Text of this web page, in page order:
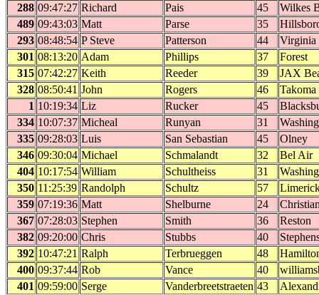
288 09:47:27 Richard Pais 45
Wilkes
489 09:43:03 Matt Parse 35
293 08:48:54 P Steve Patterson 44
Virginia
301 08:13:20 Adam Phillips 37
Forest
315 07:42:27 Keith Reeder 39
JAX
328 08:50:41 John Rogers 46
Takoma
1 10:19:34 Liz Rucker 45
334 10:07:37 Micheal Runyan 31
335 09:28:03 Luis San Sebastian 45
Olney
346 09:30:04 Michael Schmalandt 32
Bel Air
404 10:17:54 William Schultheiss 31
350 11:25:39 Randolph Schultz 57
359 07:19:36 Matt Shelburne 24
367 07:28:03 Stephen Smith 36
Reston
382 09:20:00 Chris Stubbs 40
392 10:47:21 Ralph Terbrueggen 48
400 09:37:44 Rob Vance 40
401 09:59:00 Serge Vanderbreetstraeten 43